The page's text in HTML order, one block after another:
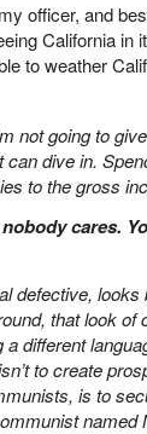
officer, and
California
to weather
not going to
dive in.
to the gross
cares.
defective, looks
that look of
different
to create
is to
named